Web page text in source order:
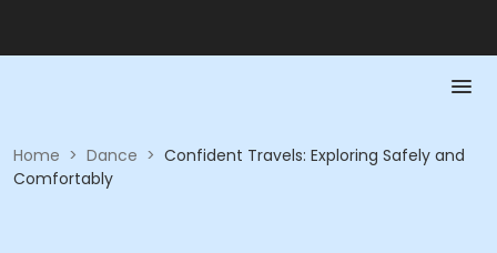
Home > Dance > Confident Travels: Exploring Safely and
Comfortably